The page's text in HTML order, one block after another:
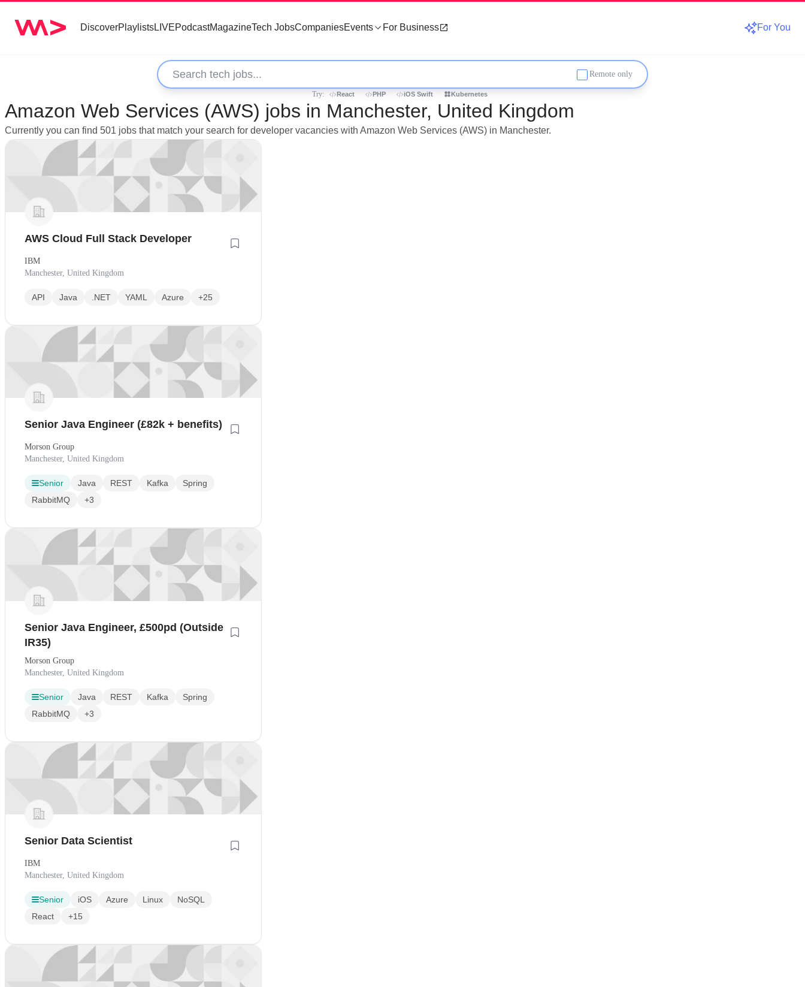
DiscoverPlaylistsLIVEPodcastMagazineTech JobsCompaniesEvents For Business For You
Remote only
Try: React PHP iOS Swift Kubernetes
Amazon Web Services (AWS) jobs in Manchester, United Kingdom
Currently you can find 501 jobs that match your search for developer vacancies with Amazon Web Services (AWS) in Manchester.
AWS Cloud Full Stack Developer
IBM
Manchester, United Kingdom
API Java .NET YAML Azure +25
Senior Java Engineer (£82k + benefits)
Morson Group
Manchester, United Kingdom
Senior Java REST Kafka
Spring
RabbitMQ
+3
Senior Java Engineer, £500pd (Outside
IR35)
Morson Group
Manchester, United Kingdom
Senior Java REST Kafka
Spring
RabbitMQ
+3
Senior Data Scientist
IBM
Manchester, United Kingdom
Senior iOS Azure Linux
NoSQL
React
+15